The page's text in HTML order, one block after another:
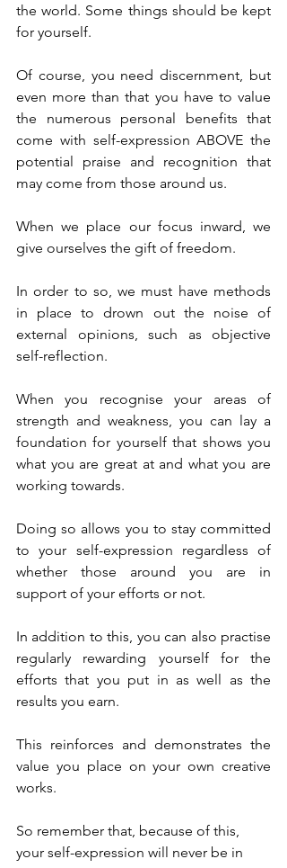
the world. Some things should be kept
for yourself.
Of course, you need discernment, but
even more than that you have to value
the numerous personal benefits that
come with self-expression ABOVE the
potential praise and recognition that
may come from those around us.
When we place our focus inward, we
give ourselves the gift of freedom.
In order to so, we must have methods
in place to drown out the noise of
external opinions, such as objective
self-reflection.
When you recognise your areas of
strength and weakness, you can lay a
foundation for yourself that shows you
what you are great at and what you are
working towards.
Doing so allows you to stay committed
to your self-expression regardless of
whether those around you are in
support of your efforts or not.
In addition to this, you can also practise
regularly rewarding yourself for the
efforts that you put in as well as the
results you earn.
This reinforces and demonstrates the
value you place on your own creative
works.
So remember that, because of this,
your self-expression will never be in